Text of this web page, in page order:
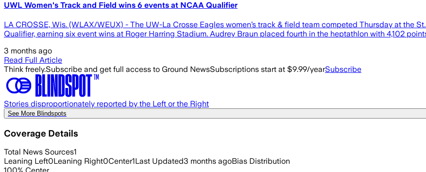
UWL Women's Track and Field wins 6 events at NCAA Qualifier
LA CROSSE, Wis. (WLAX/WEUX) - The UW-La Crosse Eagles women’s track & field team competed Thursday at the
Qualifier, earning six event wins at Roger Harring Stadium. Audrey Braun placed fourth in the heptathlon with 4,102
3 months ago
Read Full Article
Think freely.Subscribe and get full access to Ground NewsSubscriptions start at $9.99/yearSubscribe
Stories disproportionately reported by the Left or the Right
See More Blindspots
Coverage Details
Total News Sources1
Leaning Left0Leaning Right0Center1Last Updated3 months agoBias Distribution